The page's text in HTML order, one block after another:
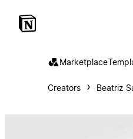
Marketplace
Creators Beatriz